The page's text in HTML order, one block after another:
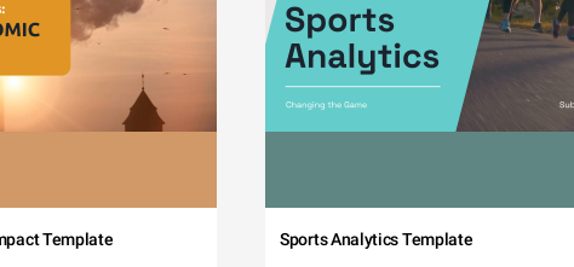
Template Sports Analytics Template